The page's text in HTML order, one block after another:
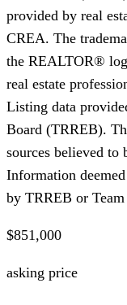
provided by real
CREA. The
the REALTOR®
real estate
Listing data
Board (TRREB).
sources believed to
Information
by TRREB or
$851,000
asking price